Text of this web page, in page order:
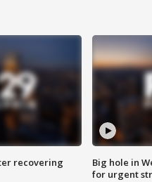
recovering
Big hole in
for urgent